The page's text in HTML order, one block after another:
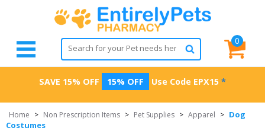
0
SAVE 15% OFF 15% OFF Use Code EPX15 *
Home > Non Prescription Items > Pet Supplies > Apparel > Dog
Costumes